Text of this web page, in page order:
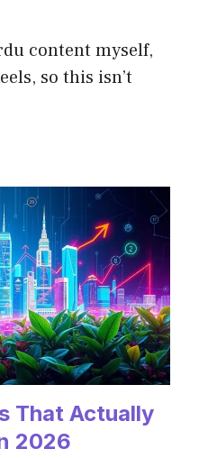
content myself,
so this isn’t
That Actually
2026